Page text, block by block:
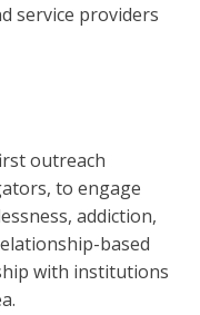
service providers
outreach
to engage
addiction,
based
with institutions